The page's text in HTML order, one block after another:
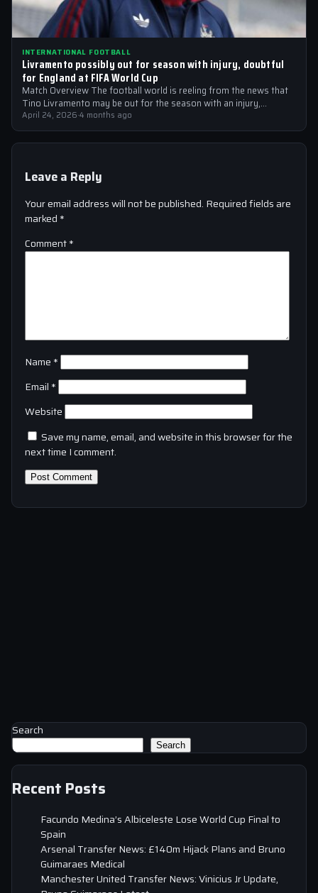
INTERNATIONAL FOOTBALL
Livramento possibly out for season with injury, doubtful
for England at FIFA World Cup
Match Overview The football world is reeling from the news that
Tino Livramento may be out for the season with an injury,…
April 24, 2026·4 months ago
Leave a Reply
Your email address will not be published. Required fields are
marked *
Comment*
Name *
Email *
Website
Save my name, email, and website in this browser for the
next time I comment.
Search
Search
Recent Posts
Facundo Medina’s Albiceleste Lose World Cup Final to
Spain
Arsenal Transfer News: £140m Hijack Plans and Bruno
Guimaraes Medical
Manchester United Transfer News: Vinicius Jr Update,